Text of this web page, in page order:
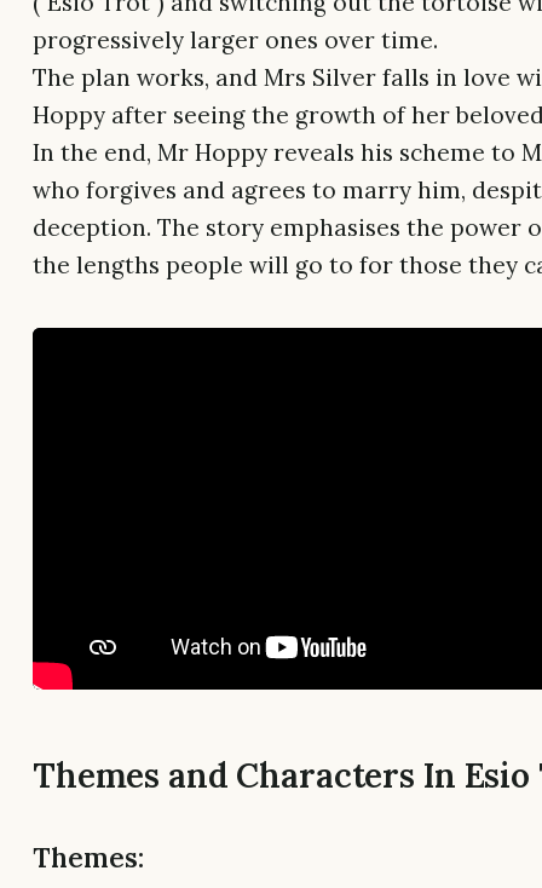
progressively larger ones over time.
The plan works, and Mrs Silver falls in love
Hoppy after seeing the growth of her
In the end, Mr Hoppy reveals his scheme to
who forgives and agrees to marry him,
deception. The story emphasises the power
the lengths people will go to for those they
Themes and Characters In
Themes: